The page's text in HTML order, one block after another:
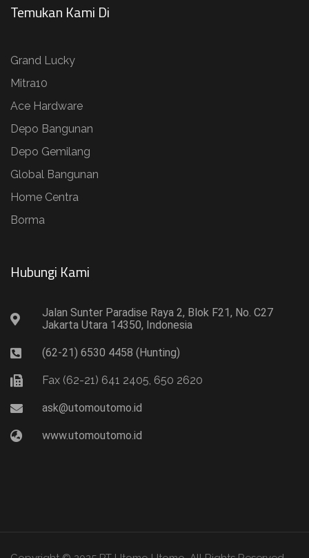
Temukan Kami Di
Grand Lucky
Mitra10
Ace Hardware
Depo Bangunan
Depo Gemilang
Global Bangunan
Home Centra
Borma
Hubungi Kami​
Jalan Sunter Paradise Raya 2, Blok F21, No. C27
Jakarta Utara 14350, Indonesia
(62-21) 6530 4458 (Hunting)
Fax (62-21) 641 2405, 650 2620
ask@utomoutomo.id
www.utomoutomo.id